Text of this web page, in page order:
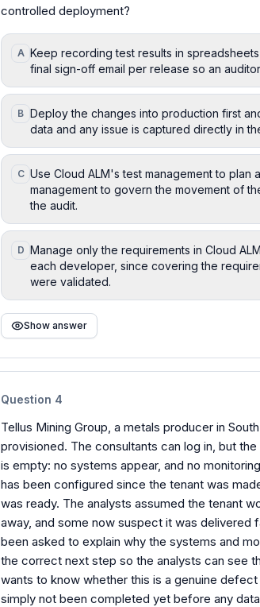
controlled deployment?
A Keep recording test results in
final sign-off email per release so an
B Deploy the changes into production first
data and any issue is captured directly in
C Use Cloud ALM's test management to
management to govern the movement of
the audit.
D Manage only the requirements in Cloud
each developer, since covering the
were validated.
Show answer
Question 4
Tellus Mining Group, a metals producer in
provisioned. The consultants can log in, but
is empty: no systems appear, and no
has been configured since the tenant was
was ready. The analysts assumed the tenant
away, and some now suspect it was delivered
been asked to explain why the systems and
the correct next step so the analysts can see
wants to know whether this is a genuine
simply not been completed yet before any